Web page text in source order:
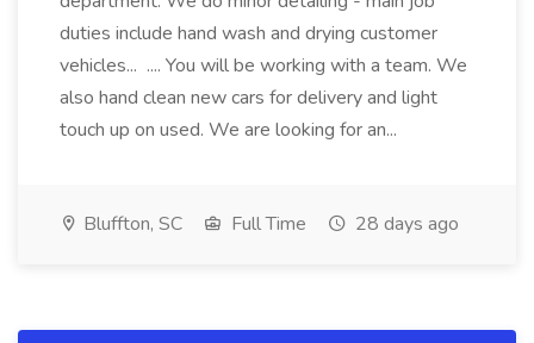
duties include hand wash and drying customer
vehicles... .... You will be working with a team. We
also hand clean new cars for delivery and light
touch up on used. We are looking for an...
Bluffton, SC Full Time 28 days ago